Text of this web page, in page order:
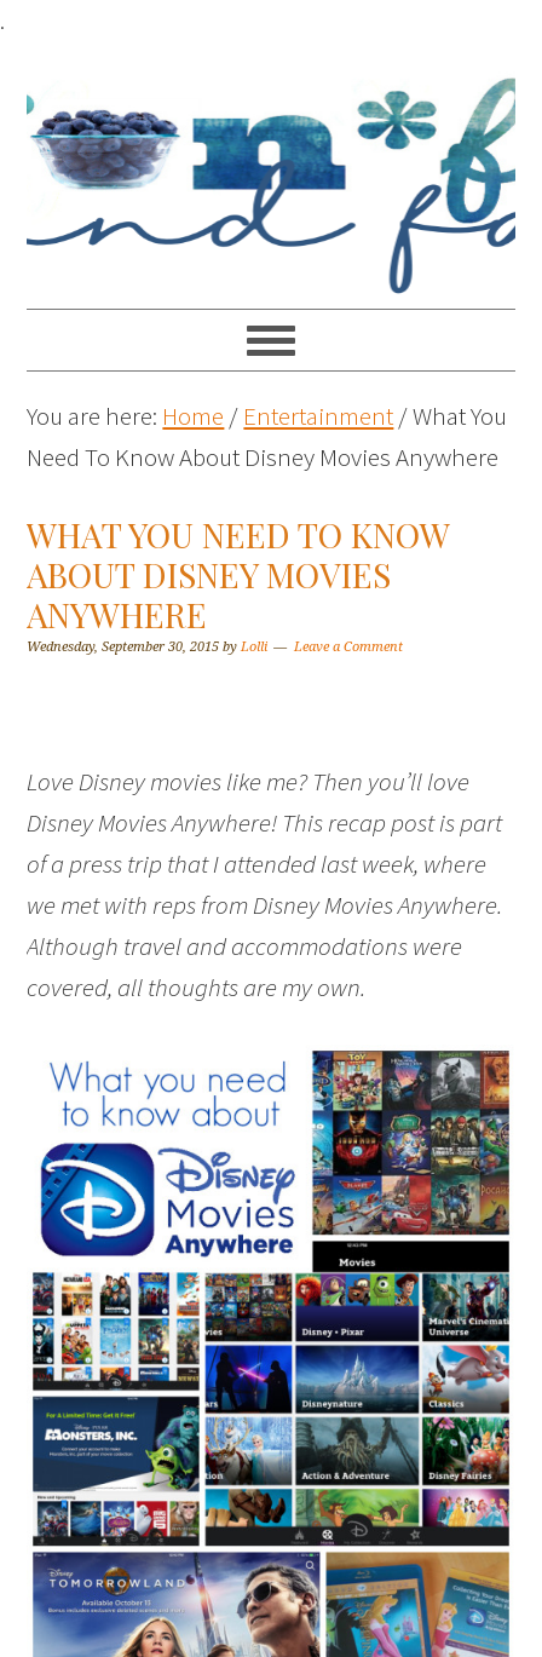
.
You are here: Home / Entertainment/What You
Need To Know About Disney Movies Anywhere
WHAT YOU NEED TO KNOW
ABOUT DISNEY MOVIES
ANYWHERE
Wednesday, September 30, 2015 byLolli Leave a Comment
Love Disney movies like me? Then you’ll love
Disney Movies Anywhere! This recap post is part
of a press trip that I attended last week, where
we met with reps from Disney Movies Anywhere.
Although travel and accommodations were
covered, all thoughts are my own.